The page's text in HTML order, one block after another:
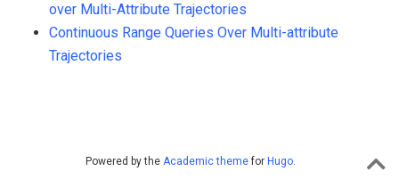
over Multi-Attribute Trajectories
Continuous Range Queries Over Multi-attribute
Trajectories
Powered by the Academic themefor Hugo.